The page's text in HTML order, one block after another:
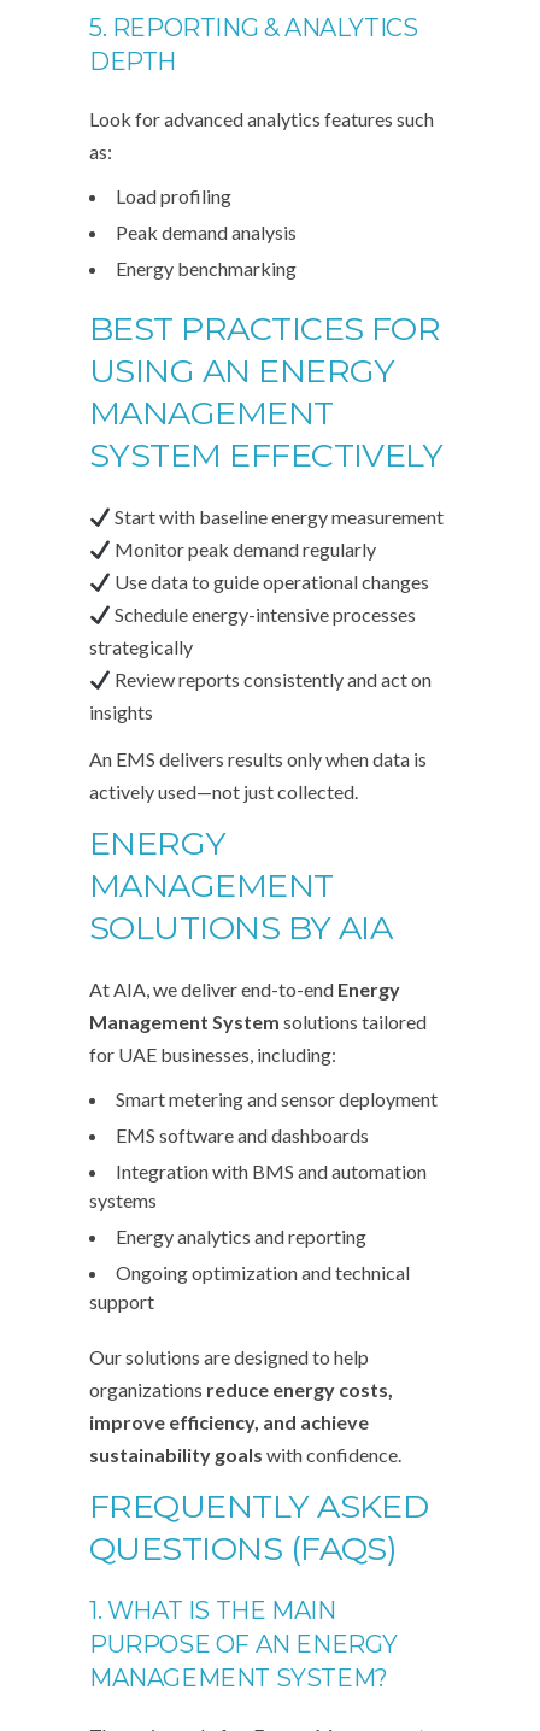
5. REPORTING & ANALYTICS
DEPTH
Look for advanced analytics features such
as:
Load profiling
Peak demand analysis
Energy benchmarking
BEST PRACTICES FOR
USING AN ENERGY
MANAGEMENT
SYSTEM EFFECTIVELY
Start with baseline energy measurement
Monitor peak demand regularly
Use data to guide operational changes
Schedule energy-intensive processes
strategically
Review reports consistently and act on
insights
An EMS delivers results only when data is
actively used—not just collected.
ENERGY
MANAGEMENT
SOLUTIONS BYAIA
At AIA, we deliver end-to-end Energy
Management System solutions tailored
for UAE businesses, including:
Smart metering and sensor deployment
EMS software and dashboards
Integration with BMS and automation
systems
Energy analytics and reporting
Ongoing optimization and technical
support
Our solutions are designed to help
organizations reduce energy costs,
improve efficiency, and achieve
sustainability goals with confidence.
FREQUENTLY ASKED
QUESTIONS (FAQS)
1. WHAT IS THE MAIN
PURPOSE OF AN ENERGY
MANAGEMENT SYSTEM?